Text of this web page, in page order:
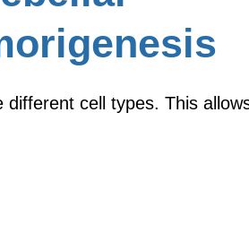
cell types. This